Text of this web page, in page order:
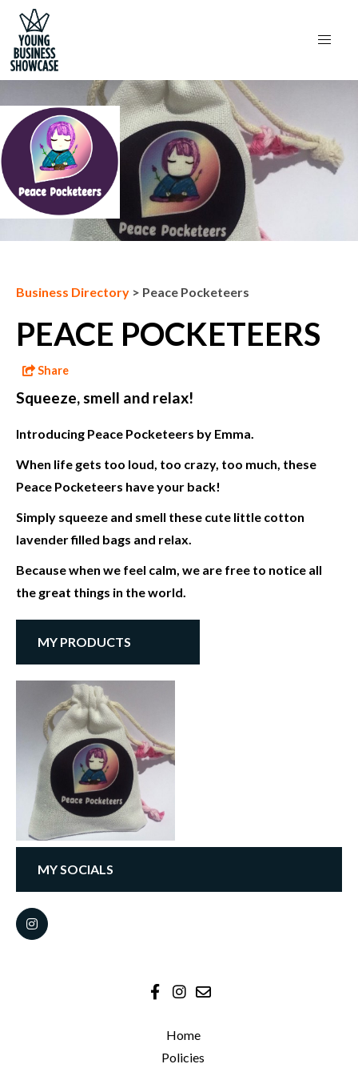
Next Business
Business Directory > Peace Pocketeers
PEACE POCKETEERS
Share
Squeeze, smell and relax!
Introducing Peace Pocketeers by Emma.
When life gets too loud, too crazy, too much, these
Peace Pocketeers have your back!
Simply squeeze and smell these cute little cotton
lavender filled bags and relax.
Because when we feel calm, we are free to notice all
the great things in the world.
MY PRODUCTS
MY SOCIALS
Home
Policies